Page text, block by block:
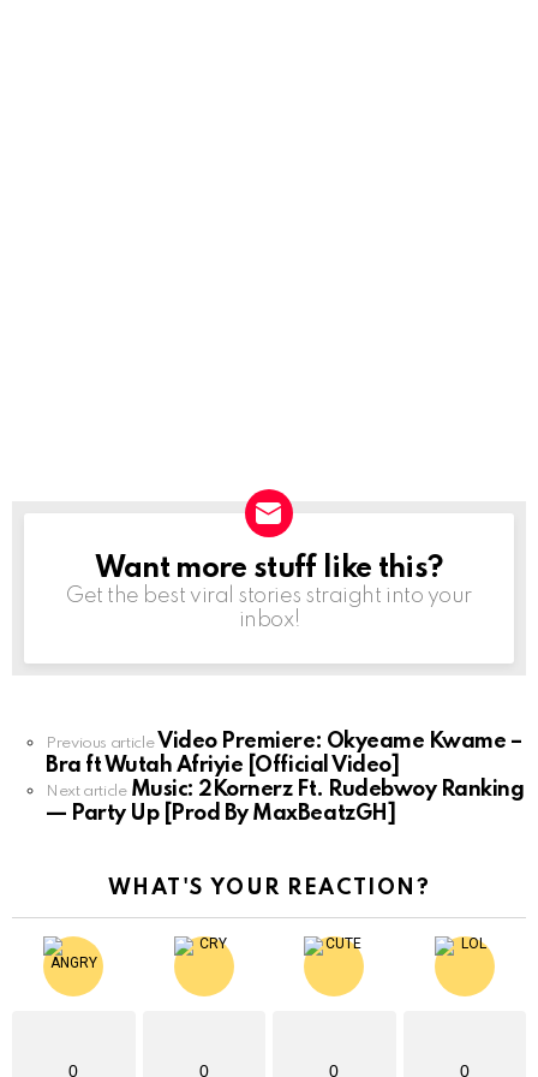
NEWSLETTER
Want more stuff like this?
Get the best viral stories straight into your
inbox!
See
more
Previous article Video Premiere: Okyeame Kwame –
Bra ft Wutah Afriyie [Official Video]
Next article Music: 2Kornerz Ft. Rudebwoy Ranking
— Party Up [Prod By MaxBeatzGH]
WHAT'S YOUR REACTION?
0 0 0 0